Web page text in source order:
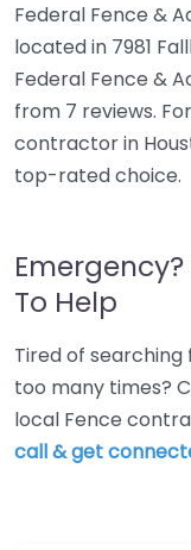
Federal Fence &
located in 7981
Federal Fence &
from 7 reviews.
contractor in
top-rated choice.
To Help
Tired of
too many times?
local Fence
call & get